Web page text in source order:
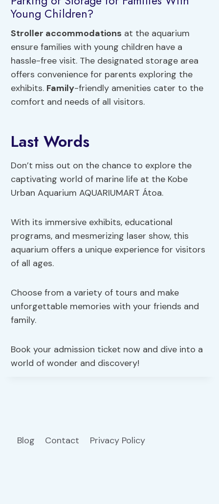
Young Children?
Stroller accommodations at the aquarium
ensure families with young children have a
hassle-free visit. The designated storage area
offers convenience for parents exploring the
exhibits. Family-friendly amenities cater to the
comfort and needs of all visitors.
Last Words
Don’t miss out on the chance to explore the
captivating world of marine life at the Kobe
Urban Aquarium AQUARIUMART Átoa.
With its immersive exhibits, educational
programs, and mesmerizing laser show, this
aquarium offers a unique experience for visitors
of all ages.
Choose from a variety of tours and make
unforgettable memories with your friends and
family.
Book your admission ticket now and dive into a
world of wonder and discovery!
Blog Contact Privacy Policy